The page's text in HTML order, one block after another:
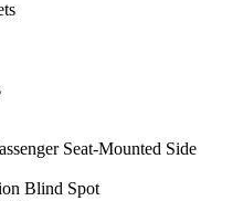
Seat-Mounted Side
Blind Spot